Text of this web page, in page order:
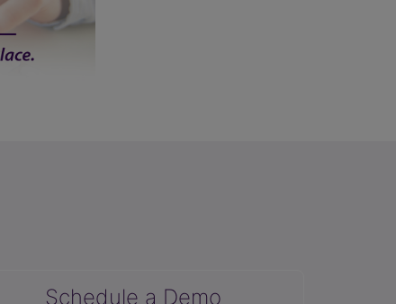
Schedule a Demo